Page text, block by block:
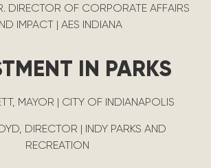
DIRECTOR OF CORPORATE AFFAIRS
IMPACT | AES INDIANA
IN PARKS
MAYOR | CITY OF INDIANAPOLIS
DIRECTOR | INDY PARKS AND
RECREATION